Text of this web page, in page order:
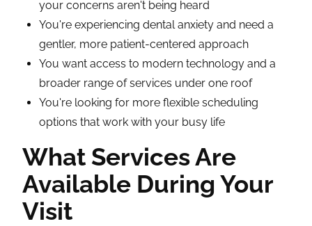
your concerns aren't being heard
You're experiencing dental anxiety and need a
gentler, more patient-centered approach
You want access to modern technology and a
broader range of services under one roof
You're looking for more flexible scheduling
options that work with your busy life
What Services Are
Available During Your
Visit